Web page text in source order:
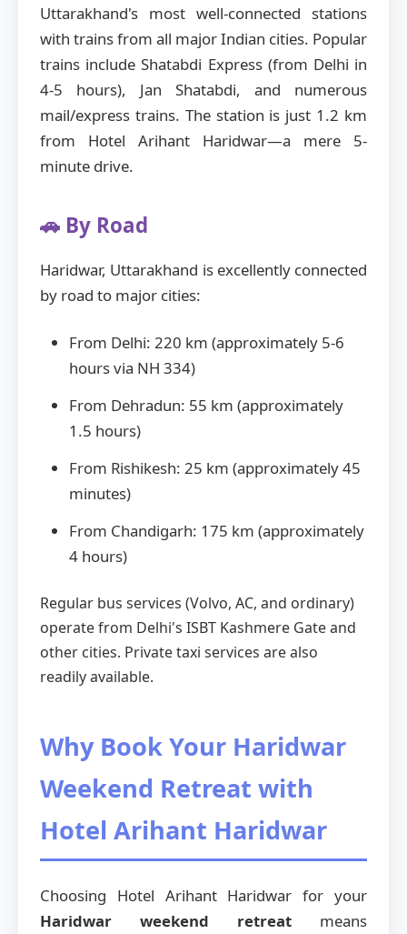
Uttarakhand's most well-connected stations
with trains from all major Indian cities. Popular
trains include Shatabdi Express (from Delhi in
4-5 hours), Jan Shatabdi, and numerous
mail/express trains. The station is just 1.2 km
from Hotel Arihant Haridwar—a mere 5-
minute drive.
🚗 By Road
Haridwar, Uttarakhand is excellently connected
by road to major cities:
From Delhi: 220 km (approximately 5-6
hours via NH 334)
From Dehradun: 55 km (approximately
1.5 hours)
From Rishikesh: 25 km (approximately 45
minutes)
From Chandigarh: 175 km (approximately
4 hours)
Regular bus services (Volvo, AC, and ordinary)
operate from Delhi's ISBT Kashmere Gate and
other cities. Private taxi services are also
readily available.
Why Book Your Haridwar
Weekend Retreat with
Hotel Arihant Haridwar
Choosing Hotel Arihant Haridwar for your
Haridwar weekend retreat means